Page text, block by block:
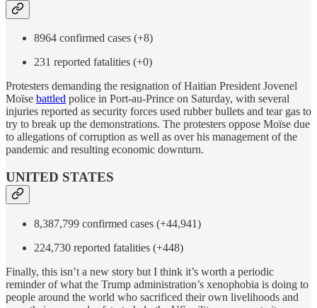
8964 confirmed cases (+8)
231 reported fatalities (+0)
Protesters demanding the resignation of Haitian President Jovenel
Moïse battled police in Port-au-Prince on Saturday, with several
injuries reported as security forces used rubber bullets and tear gas to
try to break up the demonstrations. The protesters oppose Moïse due
to allegations of corruption as well as over his management of the
pandemic and resulting economic downturn.
UNITED STATES
8,387,799 confirmed cases (+44,941)
224,730 reported fatalities (+448)
Finally, this isn’t a new story but I think it’s worth a periodic
reminder of what the Trump administration’s xenophobia is doing to
people around the world who sacrificed their own livelihoods and